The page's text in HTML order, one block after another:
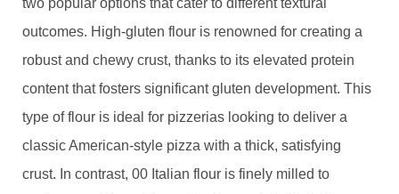
two popular options that cater to different textural
outcomes. High-gluten flour is renowned for creating a
robust and chewy crust, thanks to its elevated protein
content that fosters significant gluten development. This
type of flour is ideal for pizzerias looking to deliver a
classic American-style pizza with a thick, satisfying
crust. In contrast, 00 Italian flour is finely milled to